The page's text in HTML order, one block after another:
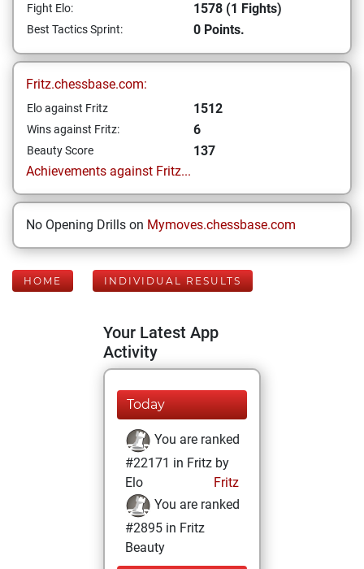
Fight Elo: 1578 (1 Fights)
Best Tactics Sprint: 0 Points.
Fritz.chessbase.com:
Elo against Fritz 1512
Wins against Fritz: 6
Beauty Score
137
Achievements against Fritz...
No Opening Drills on Mymoves.chessbase.com
HOME INDIVIDUAL RESULTS
Your Latest App
Activity
Today
You are ranked
#22171 in Fritz by
Elo
Fritz
You are ranked
#2895 in Fritz
Beauty